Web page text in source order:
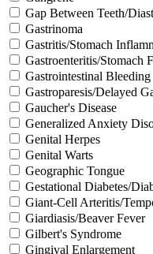
Gap Between Teeth/
Gastrinoma
Gastritis/Stomach
Gastroenteritis/Stomach
Gastrointestinal Bleeding
Gastroparesis/Delayed
Gaucher's Disease
Generalized Anxiety
Genital Herpes
Genital Warts
Geographic Tongue
Gestational Diabetes/
Giant-Cell Arteritis/
Giardiasis/Beaver Fever
Gilbert's Syndrome
Gingival Enlargement